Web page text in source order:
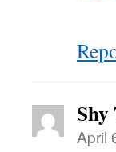
Shy
April